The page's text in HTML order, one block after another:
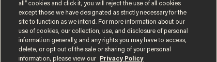
Terms of UsePrivacy PolicyCalifornia Privacy Notice
all” cookies and click it, you will reject the use of all cookies
except those we have designated as strictly necessary for the
site to function as we intend. For more information about our
use of cookies, our collection, use, and disclosure of personal
information generally, and any rights you may have to access,
delete, or opt out of the sale or sharing of your personal
information, please view our
Privacy Policy